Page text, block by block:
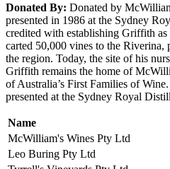
Donated By: Donated by
presented in 1986 at the Sydney
credited with establishing Griffith
carted 50,000 vines to the
the region. Today, the site of his
Griffith remains the home of
of Australia’s First Families of
presented at the Sydney Royal
Name
McWilliam's Wines Pty Ltd
Leo Buring Pty Ltd